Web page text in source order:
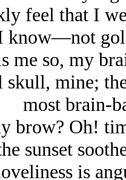
feel that I
know—not
me so, my
skull, mine;
most brain-
brow? Oh!
sunset
is